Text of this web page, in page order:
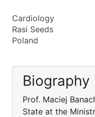
Cardiology
Rasi Seeds
Poland
Biography
Prof. Maciej
State at the